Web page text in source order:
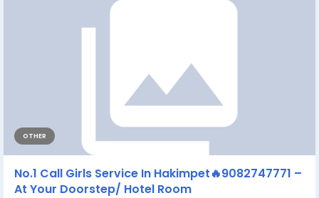
OTHER
No.1 Call Girls Service In Hakimpet🔥9082747771 –
At Your Doorstep/ Hotel Room